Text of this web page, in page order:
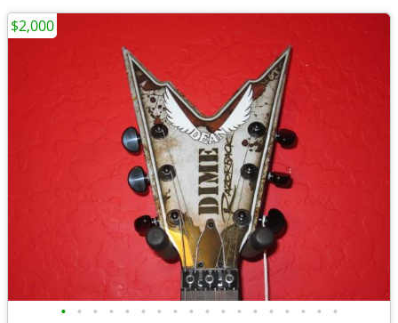
• • • • • • • • • • • • • • • • • •
$2,000